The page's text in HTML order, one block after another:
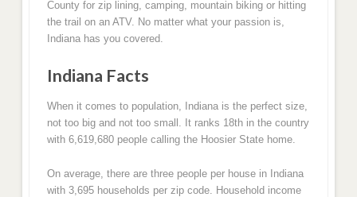
County for zip lining, camping, mountain biking or hitting
the trail on an ATV. No matter what your passion is,
Indiana has you covered.
Indiana Facts
When it comes to population, Indiana is the perfect size,
not too big and not too small. It ranks 18th in the country
with 6,619,680 people calling the Hoosier State home.
On average, there are three people per house in Indiana
with 3,695 households per zip code. Household income